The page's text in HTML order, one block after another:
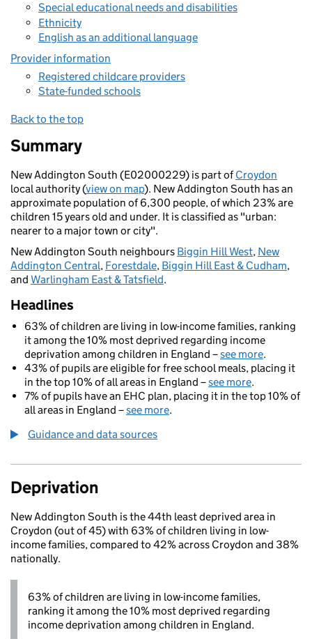
Special educational needs and disabilities
Ethnicity
English as an additional language
Provider information
Registered childcare providers
State-funded schools
Back to the top
Summary
New Addington South (E02000229) is part ofCroydon
local authority (view on map). New Addington South has an
approximate population of 6,300 people, of which 23% are
children 15 years old and under. It is classified as "urban:
nearer to a major town or city".
New Addington South neighbours Biggin Hill West, New
Addington Central, Forestdale, Biggin Hill East & Cudham,
and Warlingham East & Tatsfield.
Headlines
63% of children are living in low-income families, ranking
it among the 10% most deprived regarding income
deprivation among children in England –see more.
43% of pupils are eligible for free school meals, placing it
in the top 10% of all areas in England –see more.
7% of pupils have an EHC plan, placing it in the top 10% of
all areas in England –see more.
Guidance and data sources
Deprivation
New Addington South is the 44th least deprived area in
Croydon (out of 45) with 63% of children living in low-
income families, compared to 42% across Croydon and 38%
nationally.
63% of children are living in low-income families,
ranking it among the 10% most deprived regarding
income deprivation among children in England.